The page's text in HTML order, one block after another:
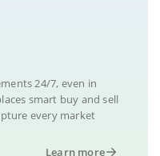
24/7, even in
smart buy and sell
every market
Learn more